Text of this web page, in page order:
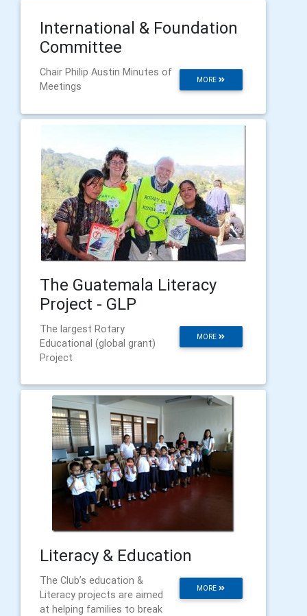
International & Foundation
Committee
MORE
Chair Philip Austin Minutes of
Meetings
The Guatemala Literacy
Project - GLP
MORE
The largest Rotary
Educational (global grant)
Project
Literacy & Education
MORE
The Club’s education &
Literacy projects are aimed
at helping families to break